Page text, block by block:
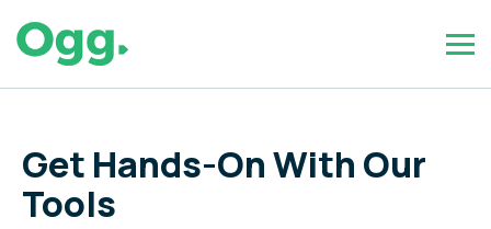
Get Hands-On With Our
Tools